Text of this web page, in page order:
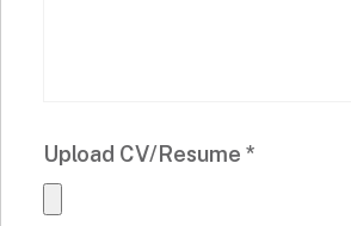
Upload CV/Resume *